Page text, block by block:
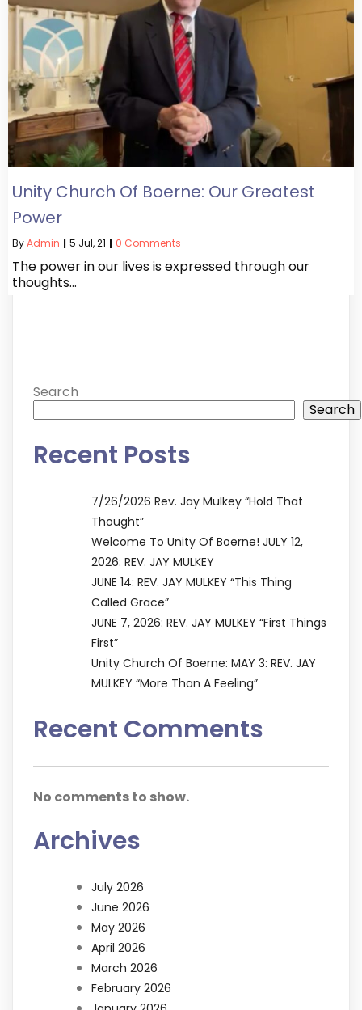
Unity Church Of Boerne: Our Greatest
Power
ByAdmin | 5 Jul, 21 | 0 Comments
The power in our lives is expressed through our
thoughts…
Search
Search
Recent Posts
7/26/2026 Rev. Jay Mulkey “Hold That
Thought”
Welcome To Unity Of Boerne! JULY 12,
2026: REV. JAY MULKEY
JUNE 14: REV. JAY MULKEY “This Thing
Called Grace”
JUNE 7, 2026: REV. JAY MULKEY “First Things
First”
Unity Church Of Boerne: MAY 3: REV. JAY
MULKEY “More Than A Feeling”
Recent Comments
No comments to show.
Archives
July 2026
June 2026
May 2026
April 2026
March 2026
February 2026